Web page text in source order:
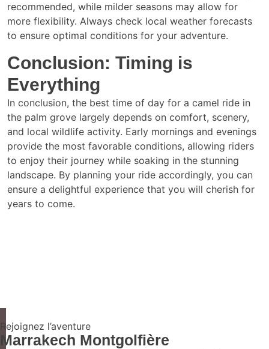
recommended, while milder seasons may allow for
more flexibility. Always check local weather forecasts
to ensure optimal conditions for your adventure.
Conclusion: Timing is
Everything
In conclusion, the best time of day for a camel ride in
the palm grove largely depends on comfort, scenery,
and local wildlife activity. Early mornings and evenings
provide the most favorable conditions, allowing riders
to enjoy their journey while soaking in the stunning
landscape. By planning your ride accordingly, you can
ensure a delightful experience that you will cherish for
years to come.
Rejoignez l’aventure
Marrakech Montgolfière